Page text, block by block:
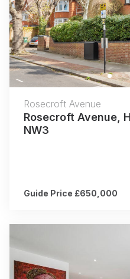
Previous
Rosecroft Avenue
Rosecroft Avenue,
NW3
Guide Price £650,000